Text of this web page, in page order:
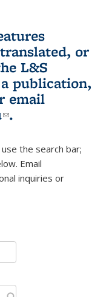
or
L&S
publication,
is external)
email
(link sends e-
.
the search bar;
Email
inquiries or